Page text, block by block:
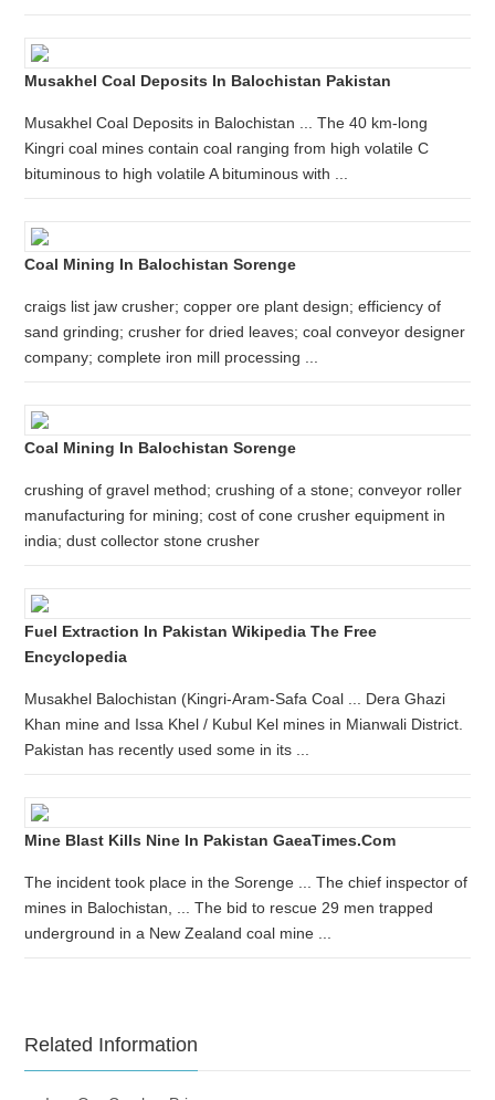
Musakhel Coal Deposits In Balochistan Pakistan
Musakhel Coal Deposits in Balochistan ... The 40 km-long
Kingri coal mines contain coal ranging from high volatile C
bituminous to high volatile A bituminous with ...
Coal Mining In Balochistan Sorenge
craigs list jaw crusher; copper ore plant design; efficiency of
sand grinding; crusher for dried leaves; coal conveyor designer
company; complete iron mill processing ...
Coal Mining In Balochistan Sorenge
crushing of gravel method; crushing of a stone; conveyor roller
manufacturing for mining; cost of cone crusher equipment in
india; dust collector stone crusher
Fuel Extraction In Pakistan Wikipedia The Free
Encyclopedia
Musakhel Balochistan (Kingri-Aram-Safa Coal ... Dera Ghazi
Khan mine and Issa Khel / Kubul Kel mines in Mianwali District.
Pakistan has recently used some in its ...
Mine Blast Kills Nine In Pakistan GaeaTimes.com
The incident took place in the Sorenge ... The chief inspector of
mines in Balochistan, ... The bid to rescue 29 men trapped
underground in a New Zealand coal mine ...
Related Information